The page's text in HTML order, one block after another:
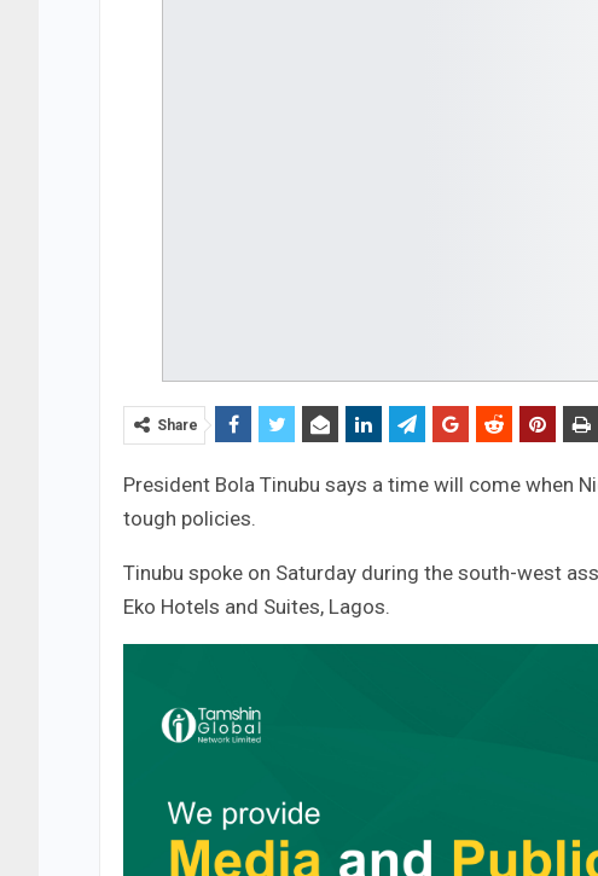
Share
President Bola Tinubu says a time will come when
tough policies.
Tinubu spoke on Saturday during the south-west
Eko Hotels and Suites, Lagos.